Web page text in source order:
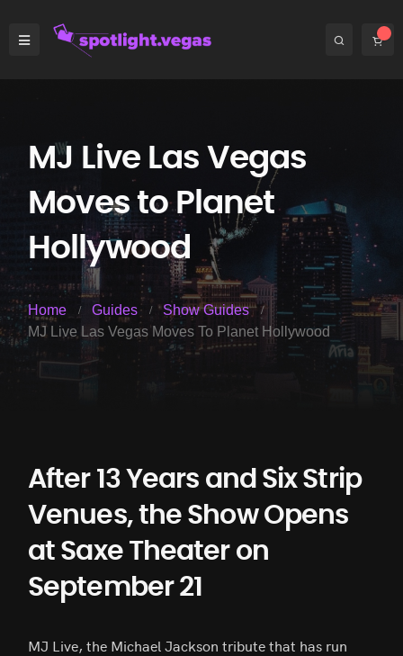
MJ Live Las Vegas
Moves to Planet
Hollywood
Home Guides
Show Guides
MJ Live Las Vegas Moves To Planet Hollywood
After 13 Years and Six Strip
Venues, the Show Opens
at Saxe Theater on
September 21
MJ Live, the Michael Jackson tribute that has run